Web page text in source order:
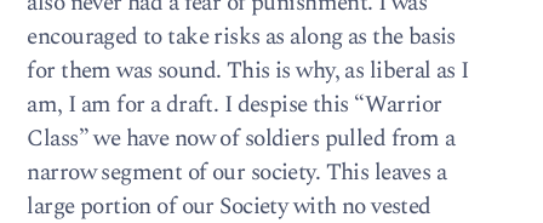
encouraged to take risks as along as the basis
for them was sound. This is why, as liberal as I
am, I am for a draft. I despise this “Warrior
Class” we have now of soldiers pulled from a
narrow segment of our society. This leaves a
large portion of our Society with no vested